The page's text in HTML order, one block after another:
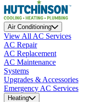
Air Conditioning
View All AC Services
AC Repair
AC Replacement
AC Maintenance
Systems
Upgrades & Accessories
Emergency AC Services
Heating